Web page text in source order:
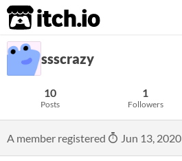
itch.io
ssscrazy
10
Posts
1
Followers
A member registered Jun 13, 2020